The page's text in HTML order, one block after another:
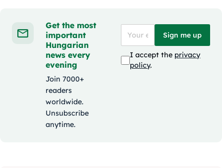
Get the most
important
Hungarian
news every
evening
Join 7000+
readers
worldwide.
Unsubscribe
anytime.
Sign me up
I accept the privacy
policy.